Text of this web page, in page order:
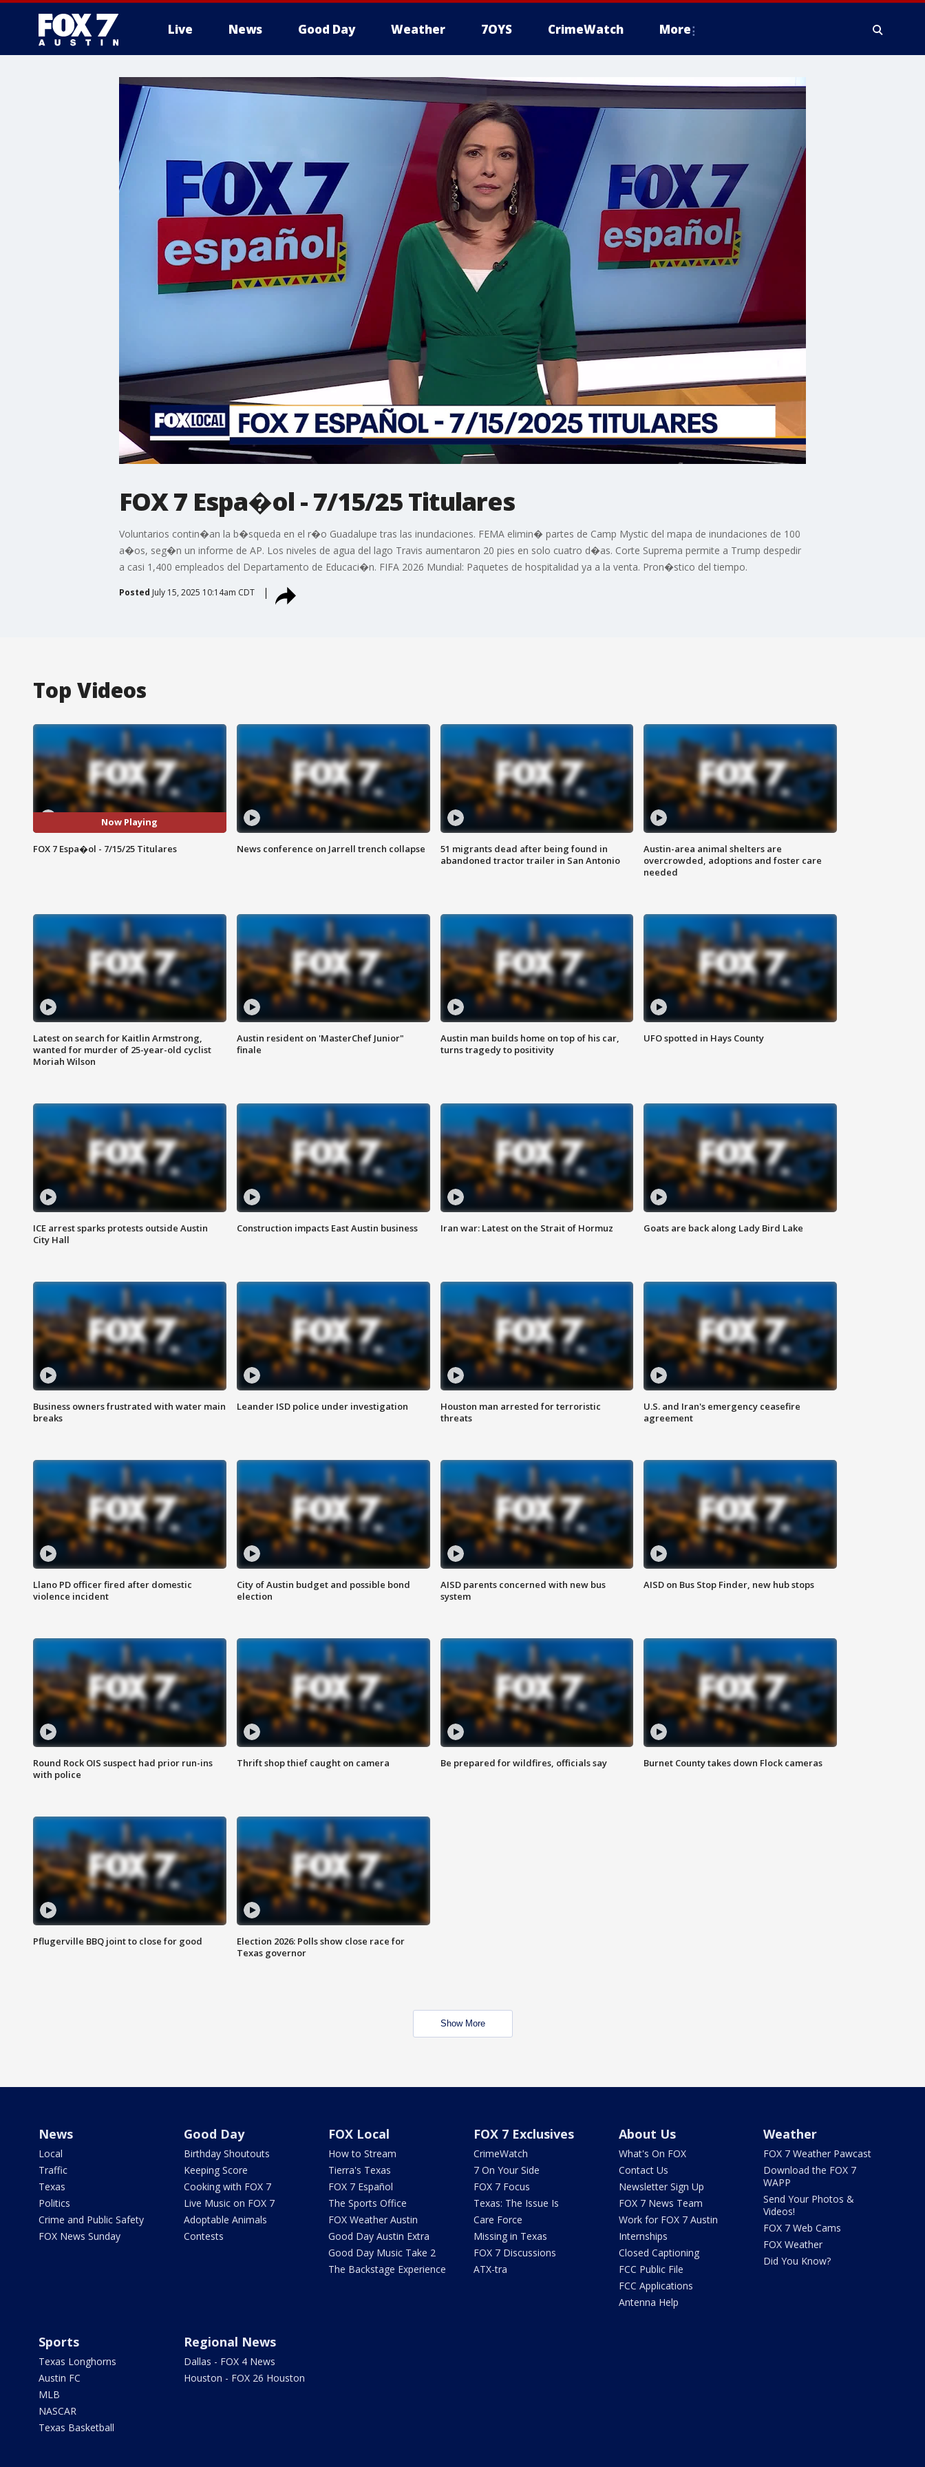
Live News Good Day Weather 7OYS CrimeWatch More
FOX 7 Espa�ol - 7/15/25 Titulares
Voluntarios contin�an la b�squeda en el r�o Guadalupe tras las inundaciones. FEMA elimin� partes de Camp Mystic del mapa de inundaciones de 100
a�os, seg�n un informe de AP. Los niveles de agua del lago Travis aumentaron 20 pies en solo cuatro d�as. Corte Suprema permite a Trump despedir
a casi 1,400 empleados del Departamento de Educaci�n. FIFA 2026 Mundial: Paquetes de hospitalidad ya a la venta. Pron�stico del tiempo.
Posted July 15, 2025 10:14am CDT
Top Videos
Now Playing
FOX 7 Espa�ol - 7/15/25 Titulares News conference on Jarrell trench collapse
51 migrants dead after being found in
abandoned tractor trailer in San Antonio
Austin-area animal shelters are
overcrowded, adoptions and foster care
needed
Latest on search for Kaitlin Armstrong,
wanted for murder of 25-year-old cyclist
Moriah Wilson
Austin resident on 'MasterChef Junior"
finale
Austin man builds home on top of his car,
turns tragedy to positivity
UFO spotted in Hays County
ICE arrest sparks protests outside Austin
City Hall
Construction impacts East Austin business Iran war: Latest on the Strait of Hormuz Goats are back along Lady Bird Lake
Business owners frustrated with water main
breaks
Leander ISD police under investigation
Houston man arrested for terroristic
threats
U.S. and Iran's emergency ceasefire
agreement
Llano PD officer fired after domestic
violence incident
City of Austin budget and possible bond
election
AISD parents concerned with new bus
system
AISD on Bus Stop Finder, new hub stops
Round Rock OIS suspect had prior run-ins
with police
Thrift shop thief caught on camera Be prepared for wildfires, officials say Burnet County takes down Flock cameras
Pflugerville BBQ joint to close for good
Election 2026: Polls show close race for
Texas governor
Show More
News
Local
Traffic
Texas
Politics
Crime and Public Safety
FOX News Sunday
Good Day
Birthday Shoutouts
Keeping Score
Cooking with FOX 7
Live Music on FOX 7
Adoptable Animals
Contests
FOX Local
How to Stream
Tierra's Texas
FOX 7 Español
The Sports Office
FOX Weather Austin
Good Day Austin Extra
Good Day Music Take 2
The Backstage Experience
FOX 7 Exclusives
CrimeWatch
7 On Your Side
FOX 7 Focus
Texas: The Issue Is
Care Force
Missing in Texas
FOX 7 Discussions
ATX-tra
About Us
What's On FOX
Contact Us
Newsletter Sign Up
FOX 7 News Team
Work for FOX 7 Austin
Internships
Closed Captioning
FCC Public File
FCC Applications
Antenna Help
Weather
FOX 7 Weather Pawcast
Download the FOX 7
WAPP
Send Your Photos &
Videos!
FOX 7 Web Cams
FOX Weather
Did You Know?
Sports
Texas Longhorns
Austin FC
MLB
NASCAR
Texas Basketball
Regional News
Dallas - FOX 4 News
Houston - FOX 26 Houston